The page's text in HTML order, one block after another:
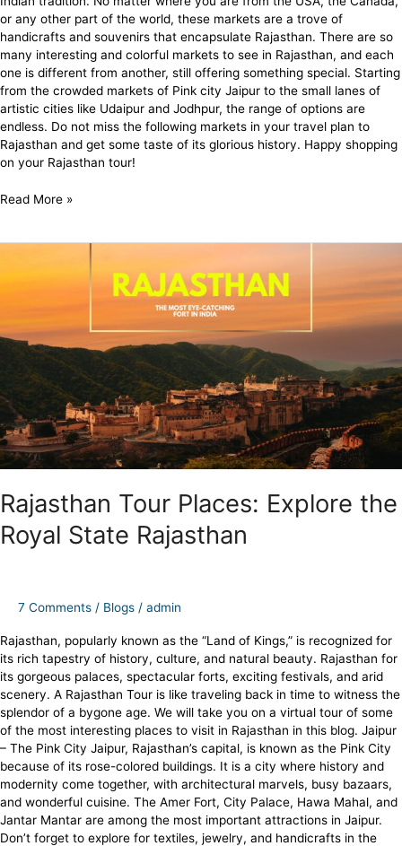
or any other part of the world, these markets are a trove of
handicrafts and souvenirs that encapsulate Rajasthan. There are so
many interesting and colorful markets to see in Rajasthan, and each
one is different from another, still offering something special. Starting
from the crowded markets of Pink city Jaipur to the small lanes of
artistic cities like Udaipur and Jodhpur, the range of options are
endless. Do not miss the following markets in your travel plan to
Rajasthan and get some taste of its glorious history. Happy shopping
on your Rajasthan tour!
Read More »
Rajasthan Tour Places: Explore the
Royal State Rajasthan
7 Comments / Blogs / admin
Rajasthan, popularly known as the “Land of Kings,” is recognized for
its rich tapestry of history, culture, and natural beauty. Rajasthan for
its gorgeous palaces, spectacular forts, exciting festivals, and arid
scenery. A Rajasthan Tour is like traveling back in time to witness the
splendor of a bygone age. We will take you on a virtual tour of some
of the most interesting places to visit in Rajasthan in this blog. Jaipur
– The Pink City Jaipur, Rajasthan’s capital, is known as the Pink City
because of its rose-colored buildings. It is a city where history and
modernity come together, with architectural marvels, busy bazaars,
and wonderful cuisine. The Amer Fort, City Palace, Hawa Mahal, and
Jantar Mantar are among the most important attractions in Jaipur.
Don’t forget to explore for textiles, jewelry, and handicrafts in the
Rajasthan
Tour
Royal
Rajasthan